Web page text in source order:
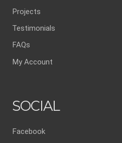
Projects
Testimonials
FAQs
My Account
SOCIAL
Facebook